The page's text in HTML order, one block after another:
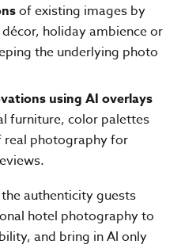
of existing images by
holiday ambience or
the underlying photo
using AI overlays
furniture, color palettes
photography for
authenticity guests
hotel photography to
and bring in AI only